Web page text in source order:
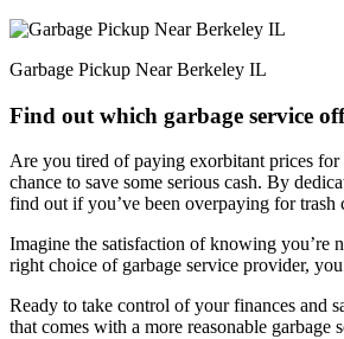
Garbage Pickup Near Berkeley IL
Find out which garbage service
Are you tired of paying exorbitant prices
chance to save some serious cash. By
find out if you’ve been overpaying for
Imagine the satisfaction of knowing you’re
right choice of garbage service provider,
Ready to take control of your finances and
that comes with a more reasonable